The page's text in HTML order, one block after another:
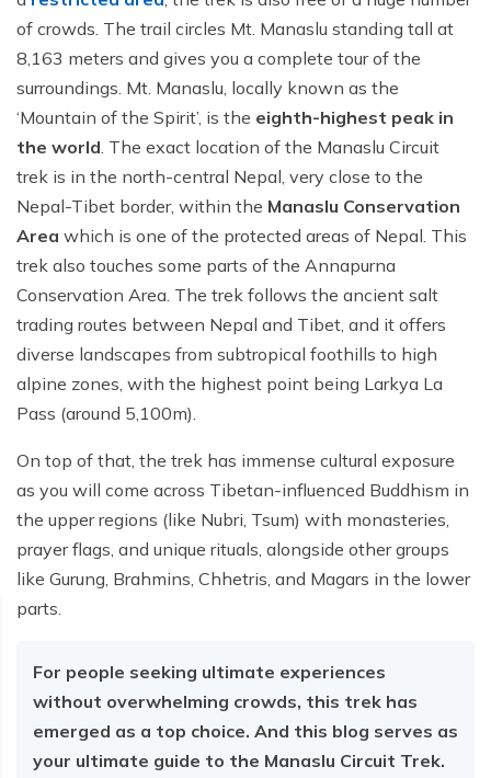
of crowds. The trail circles Mt. Manaslu standing tall at
8,163 meters and gives you a complete tour of the
surroundings. Mt. Manaslu, locally known as the
‘Mountain of the Spirit’, is the eighth-highest peak in
the world. The exact location of the Manaslu Circuit
trek is in the north-central Nepal, very close to the
Nepal-Tibet border, within the Manaslu Conservation
Area which is one of the protected areas of Nepal. This
trek also touches some parts of the Annapurna
Conservation Area. The trek follows the ancient salt
trading routes between Nepal and Tibet, and it offers
diverse landscapes from subtropical foothills to high
alpine zones, with the highest point being Larkya La
Pass (around 5,100m).
On top of that, the trek has immense cultural exposure
as you will come across Tibetan-influenced Buddhism in
the upper regions (like Nubri, Tsum) with monasteries,
prayer flags, and unique rituals, alongside other groups
like Gurung, Brahmins, Chhetris, and Magars in the lower
parts.
For people seeking ultimate experiences
without overwhelming crowds, this trek has
emerged as a top choice. And this blog serves as
your ultimate guide to the Manaslu Circuit Trek.